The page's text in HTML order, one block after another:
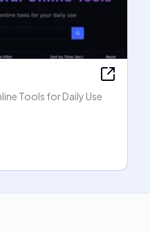
Tools for Daily Use